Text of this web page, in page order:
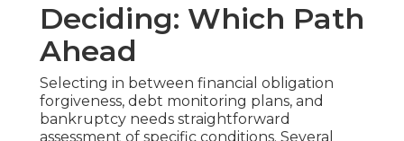
Deciding: Which Path
Ahead
Selecting in between financial obligation
forgiveness, debt monitoring plans, and
bankruptcy needs straightforward
assessment of specific conditions. Several